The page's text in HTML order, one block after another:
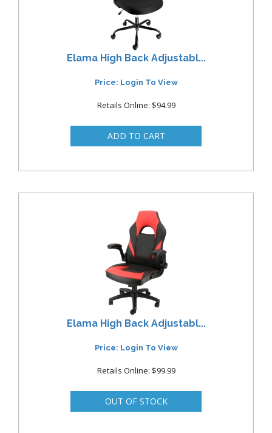
Elama High Back Adjustabl...
Price: Login To View
Retails Online: $94.99
Elama High Back Adjustabl...
Price: Login To View
Retails Online: $99.99